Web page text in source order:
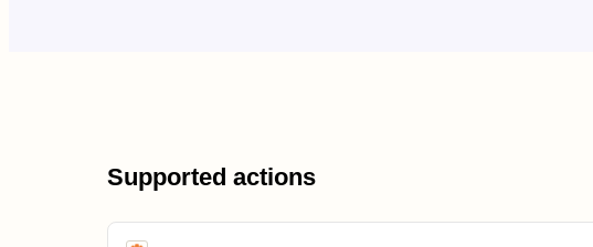
Supported actions